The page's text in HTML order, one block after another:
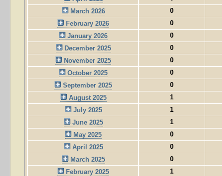
March 2026
0
February 2026
0
January 2026
0
December 2025
0
November 2025
0
October 2025
0
September 2025
0
August 2025
1
July 2025
1
June 2025
1
May 2025
0
April 2025
0
March 2025
0
February 2025
1